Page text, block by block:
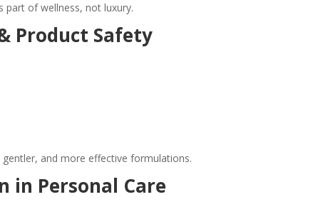
part of wellness, not luxury.
Product Safety
and more effective formulations.
in Personal Care